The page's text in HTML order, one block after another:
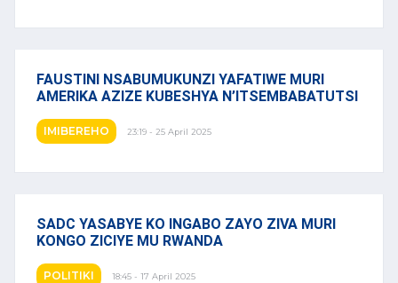
FAUSTINI NSABUMUKUNZI YAFATIWE MURI
AMERIKA AZIZE KUBESHYA N’ITSEMBABATUTSI
IMIBEREHO 23:19 - 25 April 2025
SADC YASABYE KO INGABO ZAYO ZIVA MURI
KONGO ZICIYE MU RWANDA
POLITIKI 18:45 - 17 April 2025